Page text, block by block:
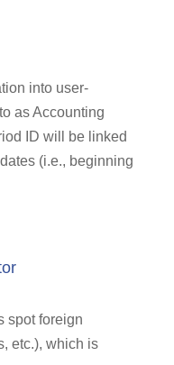
into user-
as Accounting
ID will be linked
(i.e., beginning
spot foreign
etc.), which is